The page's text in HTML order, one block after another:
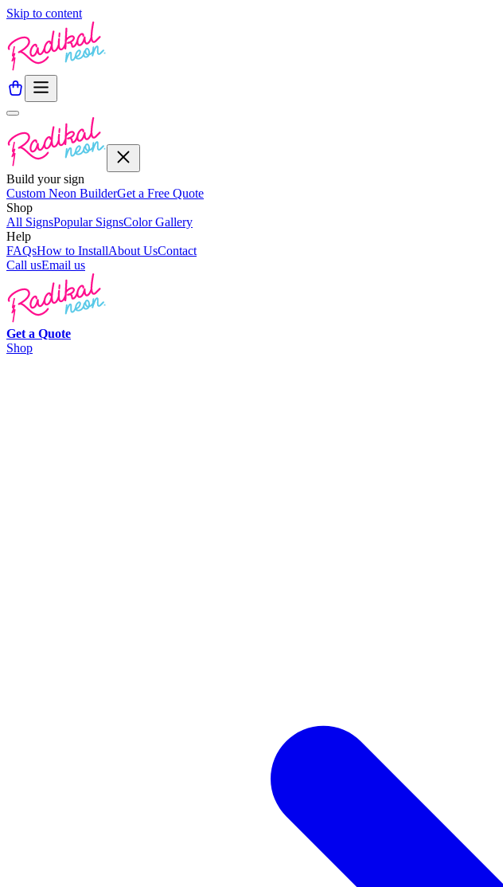
Skip to content
Build your sign
Custom Neon BuilderGet a Free Quote
Shop
All SignsPopular SignsColor Gallery
Help
FAQsHow to InstallAbout UsContact
Call usEmail us
Get a Quote
Shop